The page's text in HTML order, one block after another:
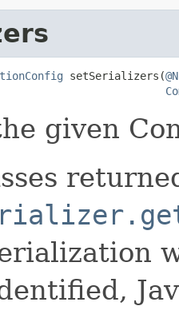
setSerializers(
given